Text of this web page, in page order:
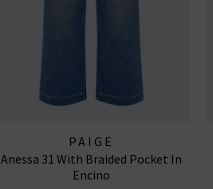
PAIGE
Anessa 31 With Braided Pocket In
Encino